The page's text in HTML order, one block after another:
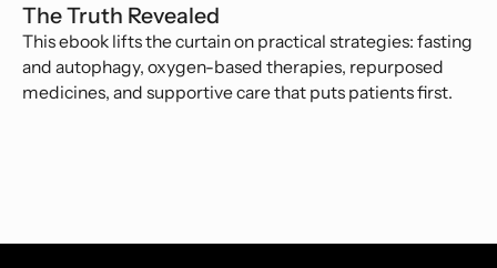
The Truth Revealed
This ebook lifts the curtain on practical strategies: fasting
and autophagy, oxygen-based therapies, repurposed
medicines, and supportive care that puts patients first.